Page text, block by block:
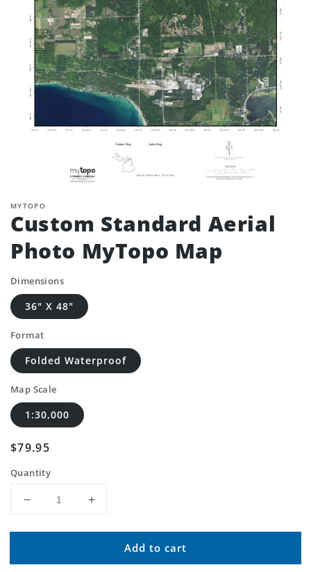
MYTOPO
Custom Standard Aerial
Photo MyTopo Map
Dimensions
36" X 48"
Format
Folded Waterproof
Map Scale
1:30,000
Regular
$79.95
Quantity
Decrease
for
Standard
Increase
for
Custom
Standard
Add to cart